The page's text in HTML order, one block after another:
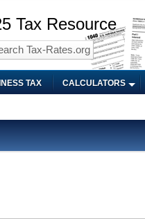
Tax Resource
TAX CALCULATORS